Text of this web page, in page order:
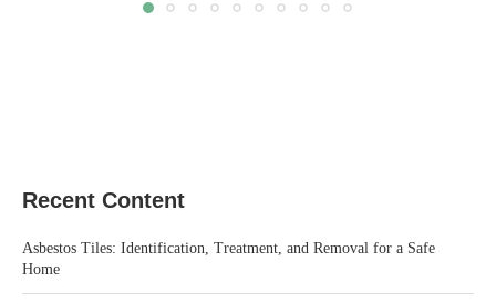
Recent Content
Asbestos Tiles: Identification, Treatment, and Removal for a Safe
Home